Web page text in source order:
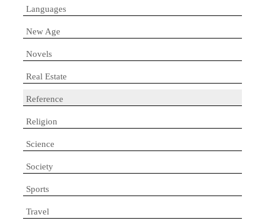
Languages
New Age
Novels
Real Estate
Reference
Religion
Science
Society
Sports
Travel